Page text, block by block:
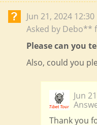
Jun 21, 2024 12:30
Asked by Debo**
Please can you
Also, could you
Jun
Thank you